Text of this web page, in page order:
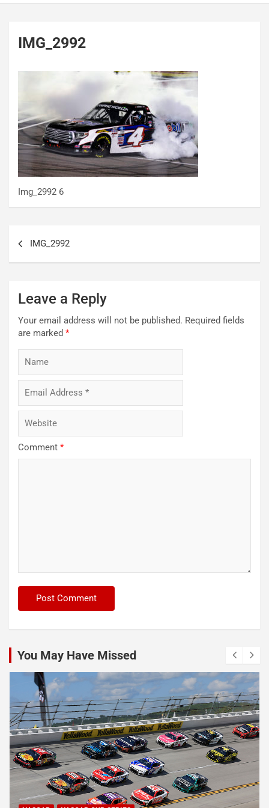
IMG_2992
Img_2992 6
IMG_2992
Leave a Reply
Your email address will not be published. Required fields
are marked *
Comment *
You May Have Missed